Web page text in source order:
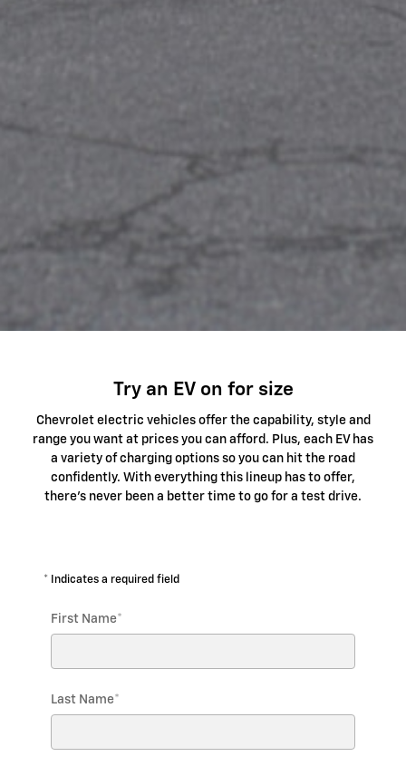
Try an EV on for size
Chevrolet electric vehicles offer the capability, style and
range you want at prices you can afford. Plus, each EV has
a variety of charging options so you can hit the road
confidently. With everything this lineup has to offer,
there's never been a better time to go for a test drive.
* Indicates a required field
First Name*
Last Name*